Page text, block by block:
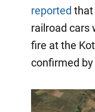
reported that
railroad cars
fire at the
confirmed